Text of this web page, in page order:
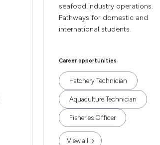
seafood industry operations.
Pathways for domestic and
international students.
Career opportunities
Hatchery Technician
Aquaculture Technician
Fisheries Officer
View all